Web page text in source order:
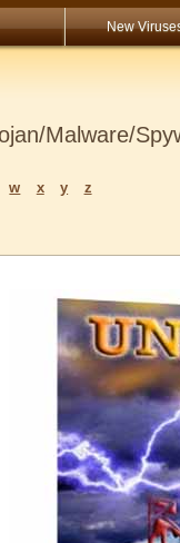
New
Malware/
w x y z